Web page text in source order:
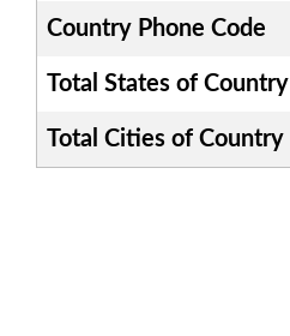
Country Phone Code
Total States of Country
Total Cities of Country